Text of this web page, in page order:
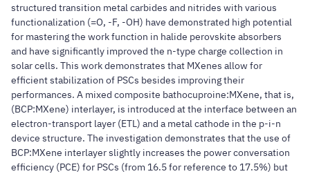
structured transition metal carbides and nitrides with various
functionalization (=O, -F, -OH) have demonstrated high potential
for mastering the work function in halide perovskite absorbers
and have significantly improved the n-type charge collection in
solar cells. This work demonstrates that MXenes allow for
efficient stabilization of PSCs besides improving their
performances. A mixed composite bathocuproine:MXene, that is,
(BCP:MXene) interlayer, is introduced at the interface between an
electron-transport layer (ETL) and a metal cathode in the p-i-n
device structure. The investigation demonstrates that the use of
BCP:MXene interlayer slightly increases the power conversation
efficiency (PCE) for PSCs (from 16.5 for reference to 17.5%) but